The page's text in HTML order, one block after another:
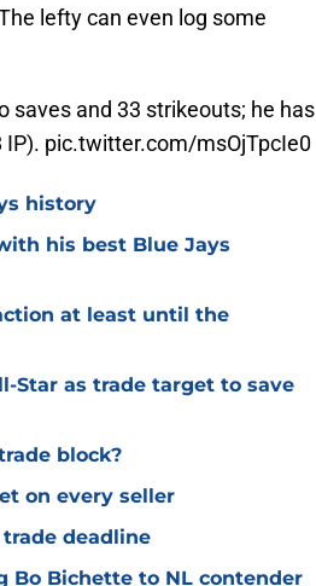
lefty can even log some
saves and 33 strikeouts; he has
IP). pic.twitter.com/msOjTpcIe0
history
his best Blue Jays
at least until the
Star as trade target to save
block?
on every seller
deadline
Bo Bichette to NL contender